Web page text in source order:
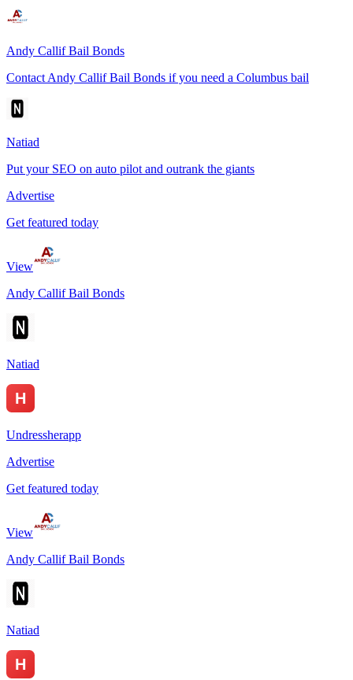
Andy Callif Bail Bonds
Contact Andy Callif Bail Bonds if you need a Columbus bail
Natiad
Put your SEO on auto pilot and outrank the giants
Advertise
Get featured today
View
Andy Callif Bail Bonds
Natiad
Undressherapp
Advertise
Get featured today
View
Andy Callif Bail Bonds
Natiad